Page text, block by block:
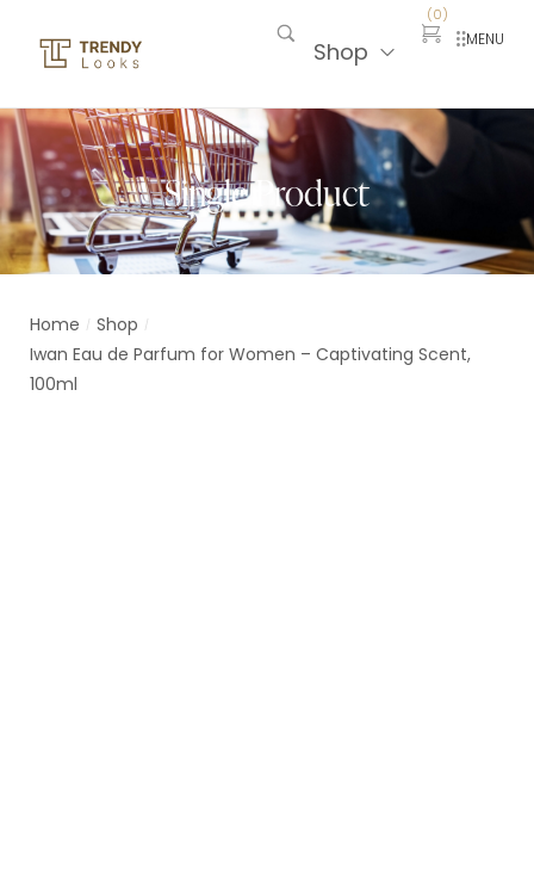
Shop
(0)
MENU
Single Product
Home / Shop /
Iwan Eau de Parfum for Women – Captivating Scent,
100ml